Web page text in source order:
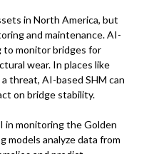
in North America, but
and maintenance. AI-
to monitor bridges for
wear. In places like
threat, AI-based SHM can
on bridge stability.
in monitoring the Golden
models analyze data from